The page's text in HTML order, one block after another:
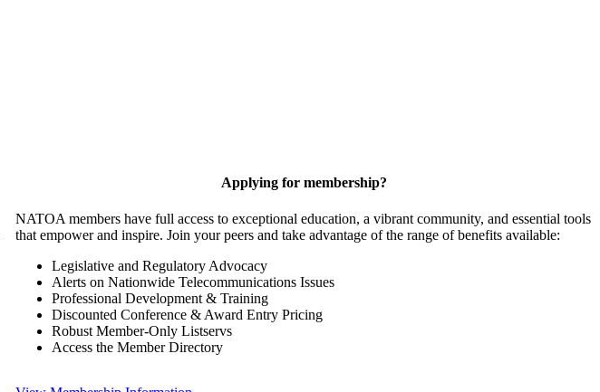
Applying for membership?
NATOA members have full access to exceptional education, a vibrant community, and essential tools
that empower and inspire. Join your peers and take advantage of the range of benefits available:
Legislative and Regulatory Advocacy
Alerts on Nationwide Telecommunications Issues
Professional Development & Training
Discounted Conference & Award Entry Pricing
Robust Member-Only Listservs
Access the Member Directory